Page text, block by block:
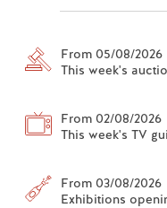
From 05/08/
This week's
From 02/08/
This week's TV
From 03/08/
Exhibitions